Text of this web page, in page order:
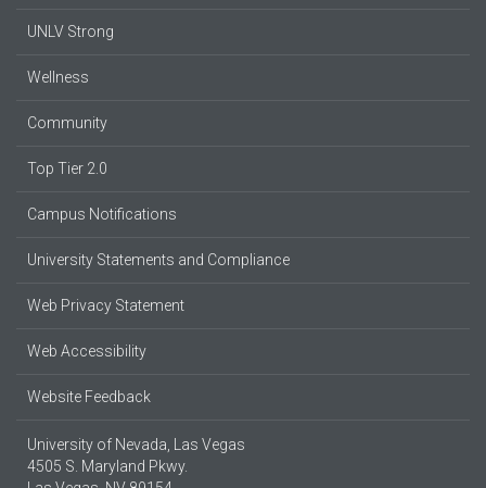
UNLV Strong
Wellness
Community
Top Tier 2.0
Campus Notifications
University Statements and Compliance
Web Privacy Statement
Web Accessibility
Website Feedback
University of Nevada, Las Vegas
4505 S. Maryland Pkwy.